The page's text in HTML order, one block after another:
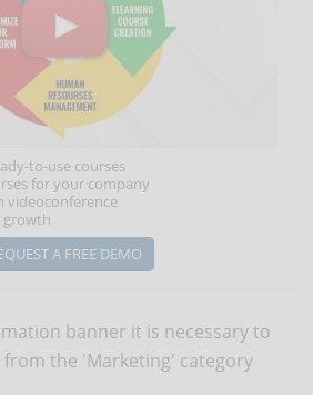
to-use courses
for your company
videoconference
growth
A FREE DEMO
banner it is necessary to
from the 'Marketing' category